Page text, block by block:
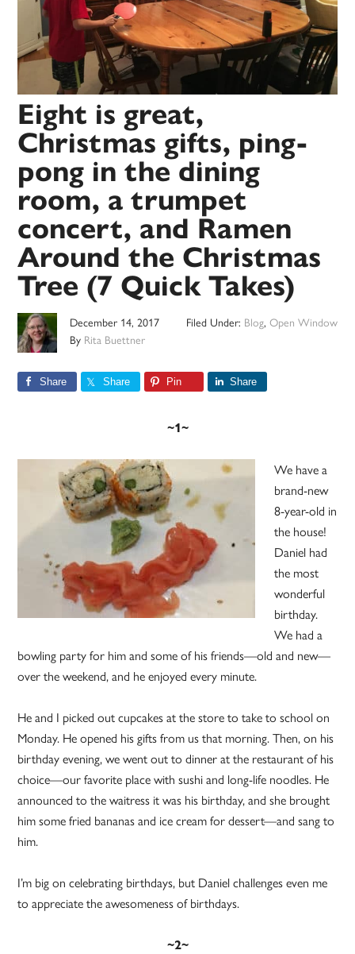
Eight is great,
Christmas gifts, ping-
pong in the dining
room, a trumpet
concert, and Ramen
Around the Christmas
Tree (7 Quick Takes)
December 14, 2017
By Rita Buettner
Filed Under: Blog, Open Window
Share Share Pin Share
~1~
We have a
brand-new
8-year-old in
the house!
Daniel had
the most
wonderful
birthday.
We had a
bowling party for him and some of his friends—old and new—
over the weekend, and he enjoyed every minute.
He and I picked out cupcakes at the store to take to school on
Monday. He opened his gifts from us that morning. Then, on his
birthday evening, we went out to dinner at the restaurant of his
choice—our favorite place with sushi and long-life noodles. He
announced to the waitress it was his birthday, and she brought
him some fried bananas and ice cream for dessert—and sang to
him.
I’m big on celebrating birthdays, but Daniel challenges even me
to appreciate the awesomeness of birthdays.
~2~